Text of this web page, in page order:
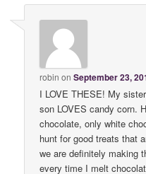
robin onSeptember 23,
I LOVE THESE! My
son LOVES candy corn.
chocolate, only white
hunt for good treats that
we are definitely making
every time I melt